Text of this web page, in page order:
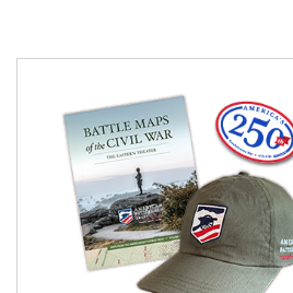
Clara
North
7
REV WAR|
Henry
Brookfield,